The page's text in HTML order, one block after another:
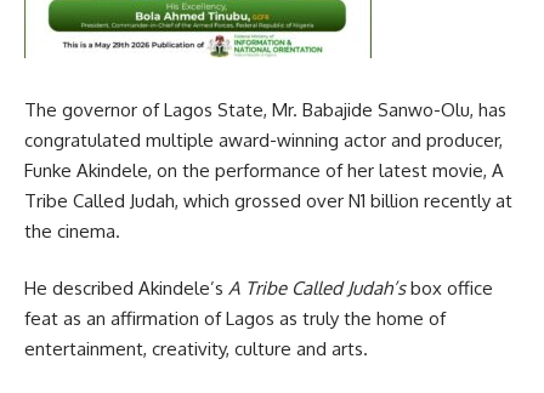
The governor of Lagos State, Mr. Babajide Sanwo-Olu, has
congratulated multiple award-winning actor and producer,
Funke Akindele, on the performance of her latest movie, A
Tribe Called Judah, which grossed over N1 billion recently at
the cinema.
He described Akindele’s A Tribe Called Judah’sbox office
feat as an affirmation of Lagos as truly the home of
entertainment, creativity, culture and arts.